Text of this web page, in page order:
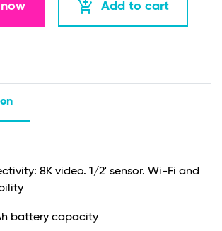
add_shopping_cart Add to cart
8K video. 1/2' sensor. Wi-Fi and
battery capacity